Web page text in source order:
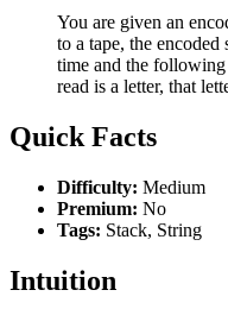
You are given an
to a tape, the encoded
time and the following
read is a letter, that
Quick Facts
Difficulty: Medium
Premium: No
Tags: Stack, String
Intuition